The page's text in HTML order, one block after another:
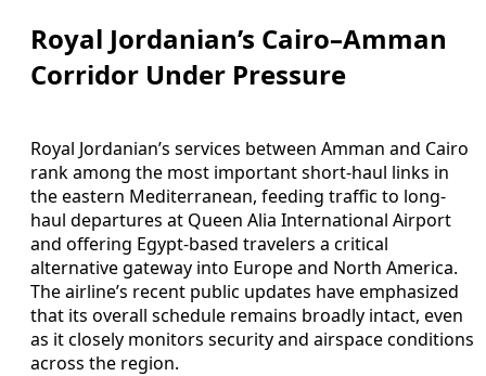
Royal Jordanian’s Cairo–Amman
Corridor Under Pressure
Royal Jordanian’s services between Amman and Cairo
rank among the most important short-haul links in
the eastern Mediterranean, feeding traffic to long-
haul departures at Queen Alia International Airport
and offering Egypt-based travelers a critical
alternative gateway into Europe and North America.
The airline’s recent public updates have emphasized
that its overall schedule remains broadly intact, even
as it closely monitors security and airspace conditions
across the region.